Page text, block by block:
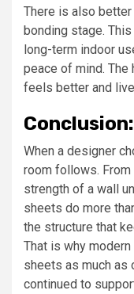
There is also
bonding stage.
long-term indoor
peace of mind.
feels better and
Conclusion:
When a designer
room follows.
strength of a wall
sheets do more
the structure that
That is why
sheets as much as
continued to